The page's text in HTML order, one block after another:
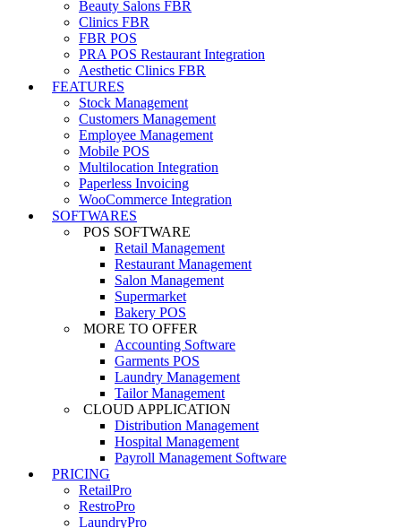
Beauty Salons FBR
Clinics FBR
FBR POS
PRA POS Restaurant Integration
Aesthetic Clinics FBR
FEATURES
Stock Management
Customers Management
Employee Management
Mobile POS
Multilocation Integration
Paperless Invoicing
WooCommerce Integration
SOFTWARES
POS SOFTWARE
Retail Management
Restaurant Management
Salon Management
Supermarket
Bakery POS
MORE TO OFFER
Accounting Software
Garments POS
Laundry Management
Tailor Management
CLOUD APPLICATION
Distribution Management
Hospital Management
Payroll Management Software
PRICING
RetailPro
RestroPro
LaundryPro